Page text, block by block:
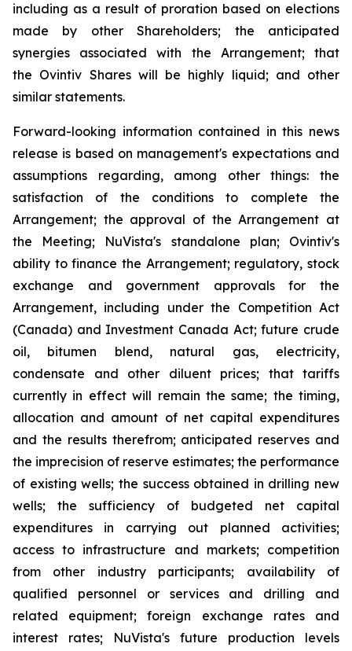
including as a result of proration based on elections
made by other Shareholders; the anticipated
synergies associated with the Arrangement;
that
the Ovintiv Shares will be highly liquid; and other
similar statements.
Forward-looking information contained in this news
release is based on management's expectations and
assumptions regarding, among other things: the
satisfaction of the conditions to complete the
Arrangement; the approval of the Arrangement at
the Meeting; NuVista's standalone plan; Ovintiv's
ability to finance the Arrangement; regulatory, stock
exchange and government approvals for the
Arrangement, including under the Competition Act
(Canada) and Investment Canada Act; future crude
oil, bitumen blend, natural gas, electricity,
condensate and other diluent prices; that tariffs
currently in effect will remain the same; the timing,
allocation and amount of net capital expenditures
and the results therefrom; anticipated reserves and
the imprecision of reserve estimates; the performance
of existing wells; the success obtained in drilling new
wells; the sufficiency of budgeted net capital
expenditures in carrying out planned activities;
access to infrastructure and markets; competition
from other industry participants; availability of
qualified personnel or services and drilling and
related equipment; foreign exchange rates and
interest rates; NuVista's future production levels